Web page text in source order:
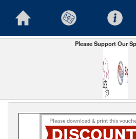
Please Support Our